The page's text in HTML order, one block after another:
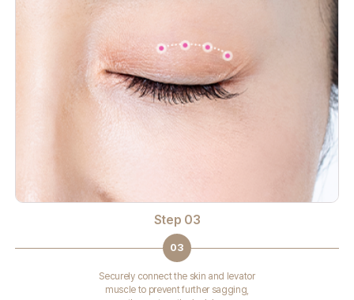
Step 03
03
Securely connect the skin and levator
muscle to prevent further sagging,